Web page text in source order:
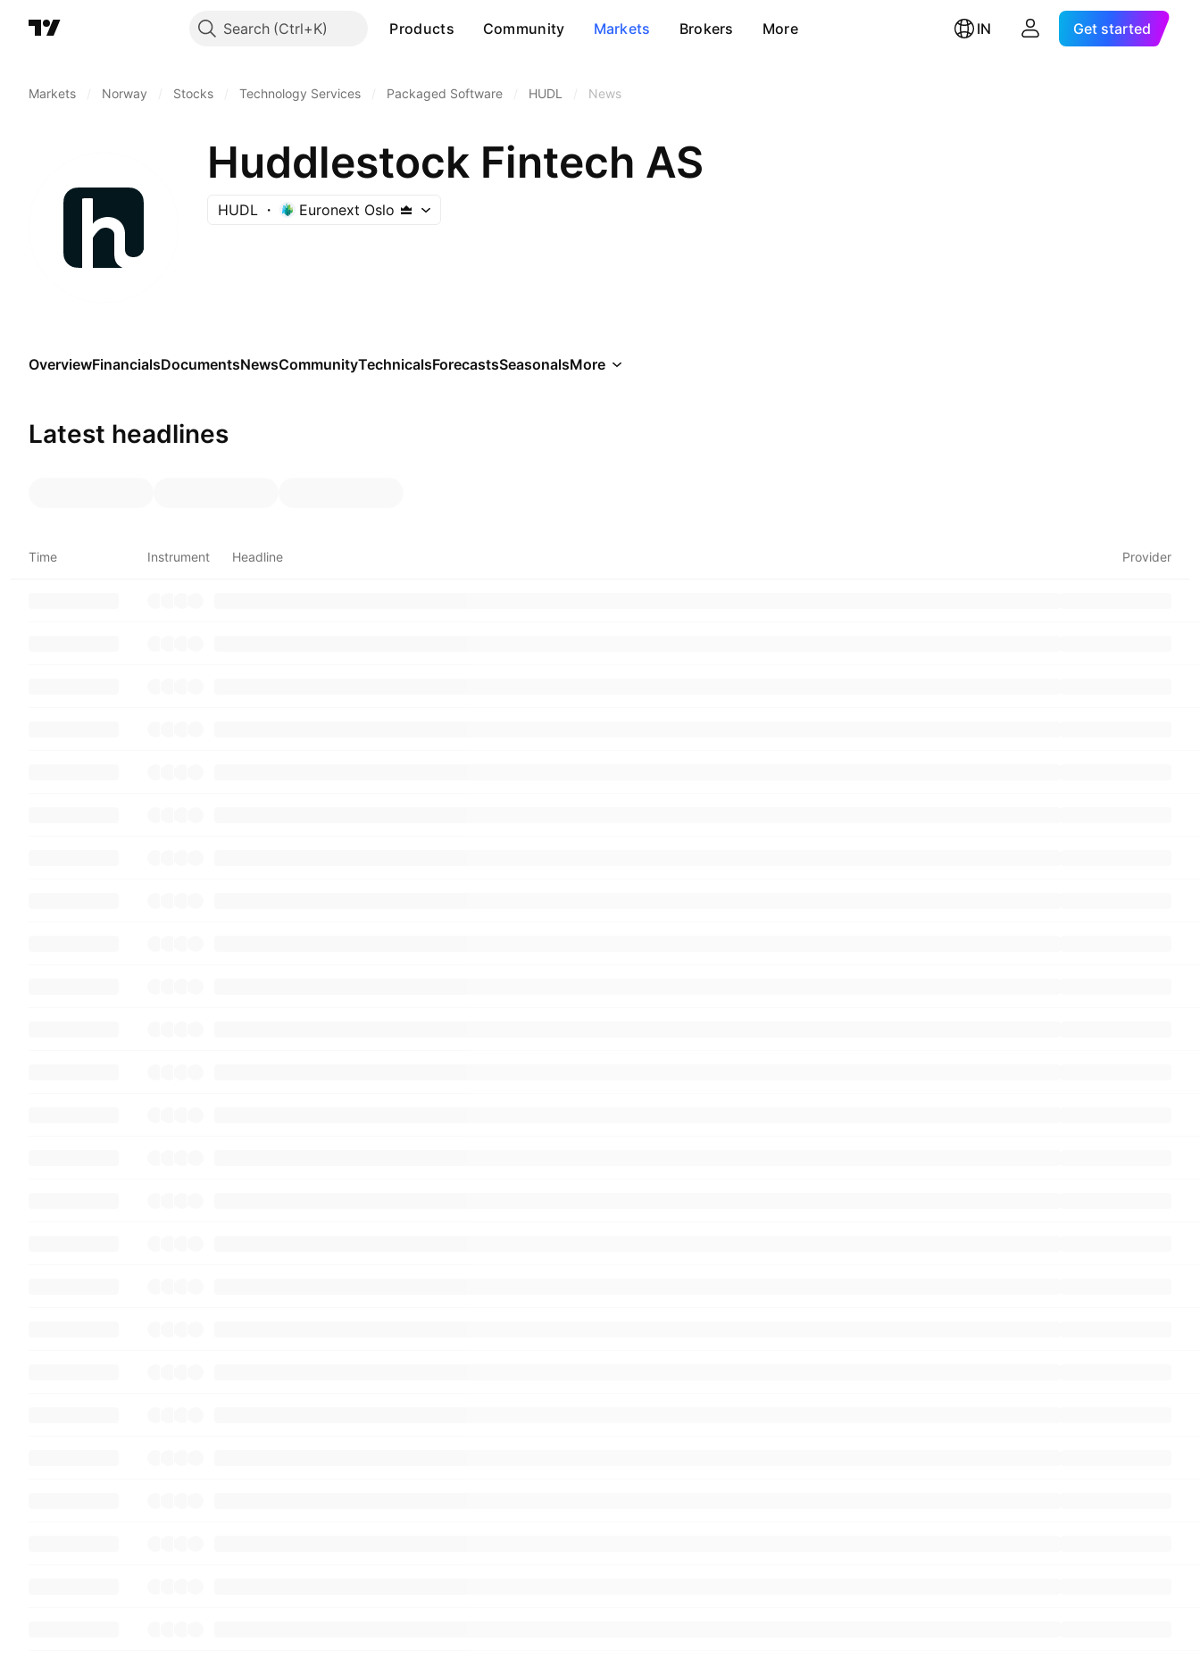
Search Products Community Markets Brokers More IN Get started
Markets Norway Stocks Technology Services Packaged Software HUDL News
Huddlestock Fintech AS
HUDL Euronext Oslo
OverviewFinancialsDocumentsNewsCommunityTechnicalsForecastsSeasonalsMore
Latest headlines
Time Instrument Headline Provider